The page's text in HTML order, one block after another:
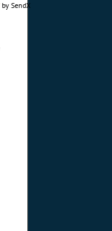
by SendX